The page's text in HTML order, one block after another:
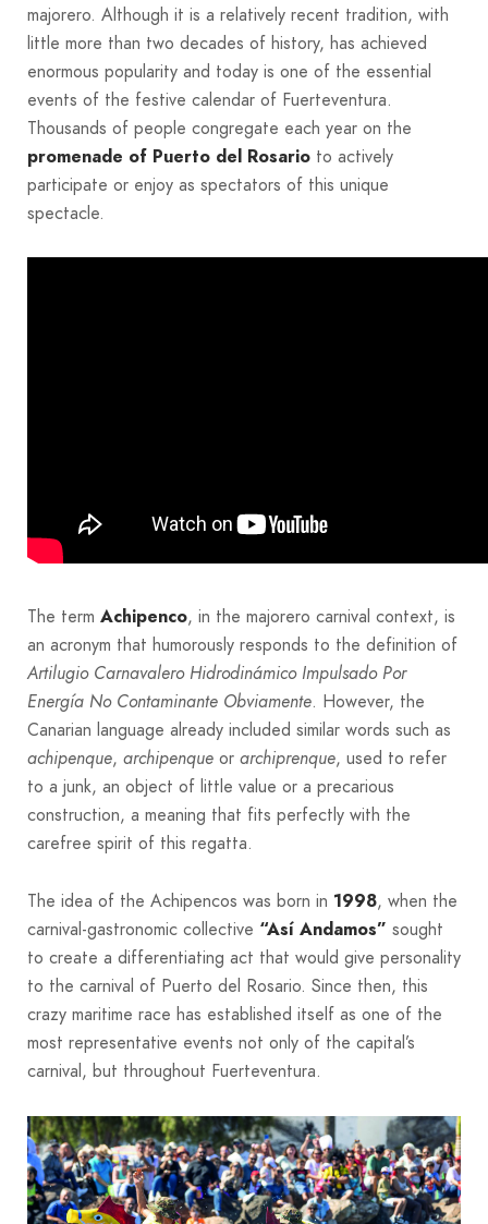
majorero. Although it is a relatively recent tradition, with
little more than two decades of history, has achieved
enormous popularity and today is one of the essential
events of the festive calendar of Fuerteventura.
Thousands of people congregate each year on the
promenade of Puerto del Rosario to actively
participate or enjoy as spectators of this unique
spectacle.
The term Achipenco, in the majorero carnival context, is
an acronym that humorously responds to the definition of
Artilugio Carnavalero Hidrodinámico Impulsado Por
Energía No Contaminante Obviamente. However, the
Canarian language already included similar words such as
achipenque, archipenque or archiprenque, used to refer
to a junk, an object of little value or a precarious
construction, a meaning that fits perfectly with the
carefree spirit of this regatta.
The idea of the Achipencos was born in 1998, when the
carnival-gastronomic collective “Así Andamos” sought
to create a differentiating act that would give personality
to the carnival of Puerto del Rosario. Since then, this
crazy maritime race has established itself as one of the
most representative events not only of the capital’s
carnival, but throughout Fuerteventura.